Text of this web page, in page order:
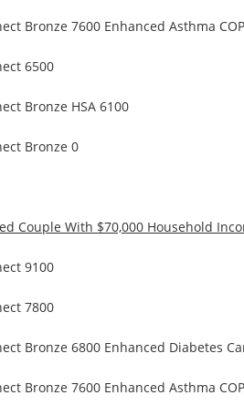
Bronze 7600 Enhanced Asthma
6500
Bronze HSA 6100
Bronze 0
Couple With $70,000 Household
9100
7800
Bronze 6800 Enhanced Diabetes
Bronze 7600 Enhanced Asthma